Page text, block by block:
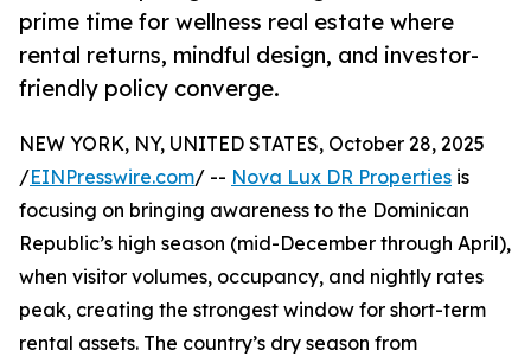
prime time for wellness real estate where
rental returns, mindful design, and investor-
friendly policy converge.
NEW YORK, NY, UNITED STATES, October 28, 2025
/EINPresswire.com/ -- Nova Lux DR Properties is
focusing on bringing awareness to the Dominican
Republic’s high season (mid-December through April),
when visitor volumes, occupancy, and nightly rates
peak, creating the strongest window for short-term
rental assets. The country’s dry season from